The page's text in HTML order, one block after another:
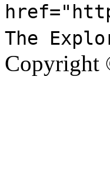
The
Copyright